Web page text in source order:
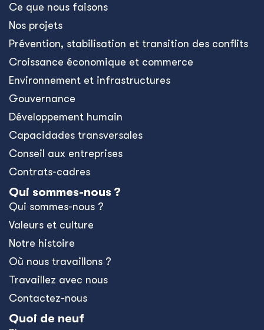
Ce que nous faisons
Nos projets
Prévention, stabilisation et transition des conflits
Croissance économique et commerce
Environnement et infrastructures
Gouvernance
Développement humain
Capacidades transversales
Conseil aux entreprises
Contrats-cadres
Qui sommes-nous ?
Qui sommes-nous ?
Valeurs et culture
Notre histoire
Où nous travaillons ?
Travaillez avec nous
Contactez-nous
Quoi de neuf